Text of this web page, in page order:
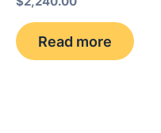
Read more